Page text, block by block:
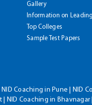
Gallery
Information on
Top Colleges
Sample Test Papers
Coaching in Pune | NID
NID Coaching in